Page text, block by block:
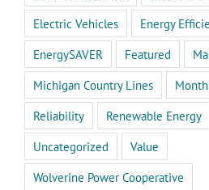
Electric Vehicles
Energy
EnergySAVER
Featured
Michigan Country Lines
Reliability
Renewable Energy
Uncategorized
Value
Wolverine Power Cooperative